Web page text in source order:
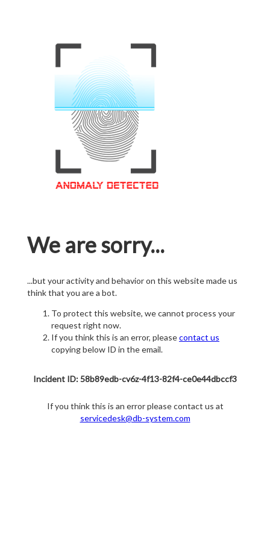
We are sorry...
...but your activity and behavior on this website made us
think that you are a bot.
To protect this website, we cannot process your
request right now.
If you think this is an error, pleasecontact us
copying below ID in the email.
Incident ID: 58b89edb-cv6z-4f13-82f4-ce0e44dbccf3
If you think this is an error please contact us at
servicedesk@db-system.com